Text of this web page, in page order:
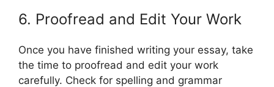
6. Proofread and Edit Your Work
Once you have finished writing your essay, take
the time to proofread and edit your work
carefully. Check for spelling and grammar